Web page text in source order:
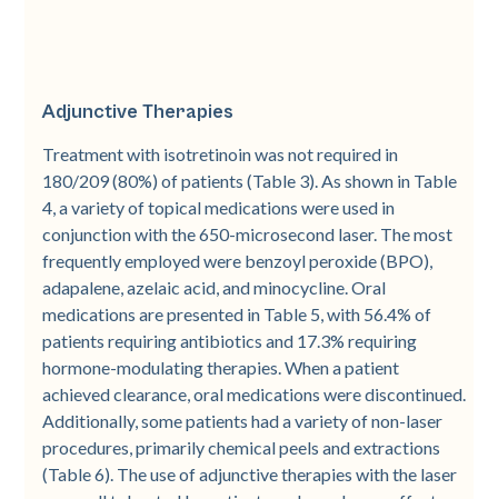
Adjunctive Therapies
Treatment with isotretinoin was not required in
180/209 (80%) of patients (Table 3). As shown in Table
4, a variety of topical medications were used in
conjunction with the 650-­microsecond laser. The most
frequently employed were benzoyl peroxide (BPO),
adapalene, azelaic acid, and minocycline. Oral
medications are presented in Table 5, with 56.4% of
patients requiring antibiotics and 17.3% requiring
hormone-­modulating therapies. When a patient
achieved clearance, oral medications were discontinued.
Additionally, some patients had a variety of non-­laser
procedures, primarily chemical peels and extractions
(Table 6). The use of adjunctive therapies with the laser